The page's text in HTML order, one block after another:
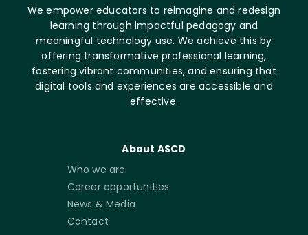
We empower educators to reimagine and redesign
learning through impactful pedagogy and
meaningful technology use. We achieve this by
offering transformative professional learning,
fostering vibrant communities, and ensuring that
digital tools and experiences are accessible and
effective.
About ASCD
Who we are
Career opportunities
News & Media
Contact